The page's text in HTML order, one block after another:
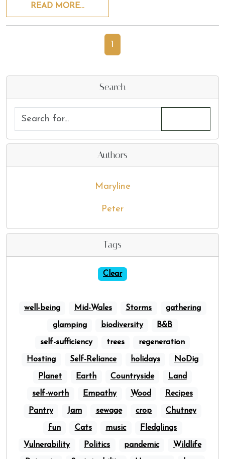
READ MORE…
1
Search
Authors
Maryline
Peter
Tags
Clear
well-being Mid-Wales Storms gathering
glamping biodiversity B&B
self-sufficiency trees regeneration
Hosting Self-Reliance holidays NoDig
Planet Earth Countryside Land
self-worth Empathy Wood Recipes
Pantry Jam sewage crop Chutney
fun Cats music Fledglings
Vulnerability Politics pandemic Wildlife